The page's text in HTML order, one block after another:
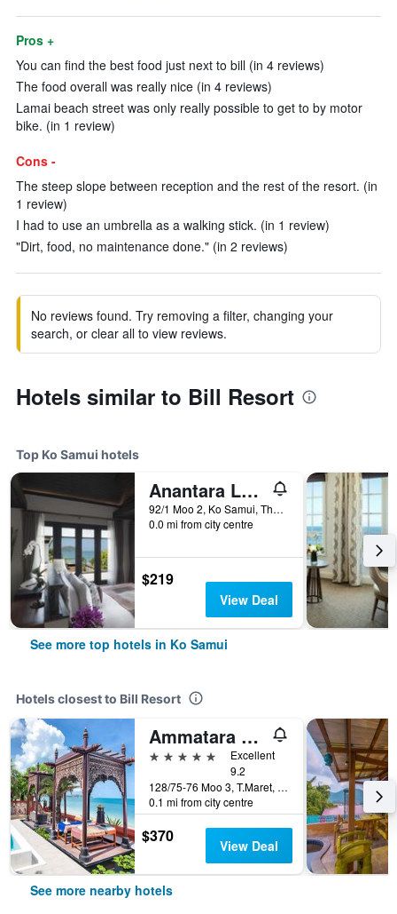
Pros +
You can find the best food just next to bill (in 4 reviews)
The food overall was really nice (in 4 reviews)
Lamai beach street was only really possible to get to by motor
bike. (in 1 review)
Cons -
The steep slope between reception and the rest of the resort. (in
1 review)
I had to use an umbrella as a walking stick. (in 1 review)
"Dirt, food, no maintenance done." (in 2 reviews)
No reviews found. Try removing a filter, changing your
search, or clear all to view reviews.
Hotels similar to Bill Resort
Top Ko Samui hotels
Anantara Lawana Koh Samui Resort
92/1 Moo 2, Ko Samui, Thailand
0.0 mi from city centre
$219
View Deal
See more top hotels in Ko Samui
Hotels closest to Bill Resort
Ammatara Pura Pool Villas
5 stars
Excellent
9.2
128/75-76 Moo 3, T.Maret, Ko Samui, Thailand
0.1 mi from city centre
$370 View Deal
See more nearby hotels